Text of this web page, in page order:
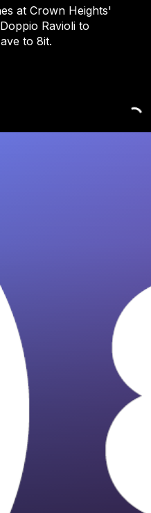
at Crown Heights'
Ravioli to
to 8it.